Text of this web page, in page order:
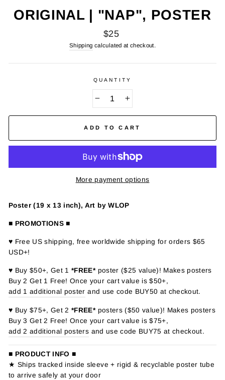
ORIGINAL | "NAP", POSTER
Regular
price
$25
Shipping calculated at checkout.
QUANTITY
ADD TO CART
More payment options
Poster (19 x 13 inch), Art by WLOP
■ PROMOTIONS ■
♥ Free US shipping, free worldwide shipping for orders $65
USD+!
♥ Buy $50+, Get 1*FREE* poster ($25 value)! Makes posters
Buy 2 Get 1 Free! Once your cart value is $50+,
add 1 additional poster and use code BUY50 at checkout.
♥ Buy $75+, Get 2*FREE* posters ($50 value)! Makes posters
Buy 3 Get 2 Free! Once your cart value is $75+,
add 2 additional posters and use code BUY75 at checkout.
■ PRODUCT INFO ■
★ Ships tracked inside sleeve + rigid & recyclable poster tube
to arrive safely at your door